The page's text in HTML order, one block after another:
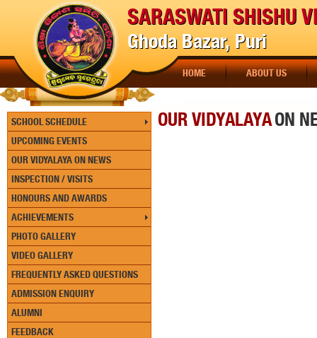
SARASWATI SHISHU
Ghoda Bazar, Puri
HOME ABOUT US
SCHOOL SCHEDULE
UPCOMING EVENTS
OUR VIDYALAYA ON NEWS
INSPECTION / VISITS
HONOURS AND AWARDS
ACHIEVEMENTS
PHOTO GALLERY
VIDEO GALLERY
FREQUENTLY ASKED QUESTIONS
ADMISSION ENQUIRY
ALUMNI
FEEDBACK
OUR VIDYALAYAON